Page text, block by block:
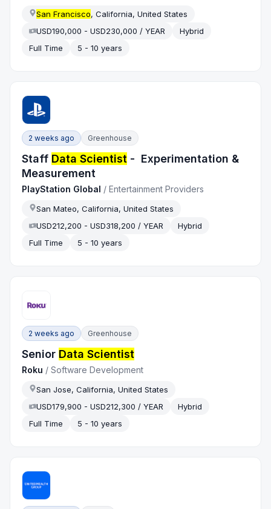
San Francisco, California, United States
USD190,000 - USD230,000 / YEAR
Hybrid
Full Time
5 - 10 years
2 weeks ago Greenhouse
Staff Data Scientist - Experimentation &
Measurement
PlayStation Global /Entertainment Providers
San Mateo, California, United States
USD212,200 - USD318,200 / YEAR
Hybrid
Full Time
5 - 10 years
2 weeks ago Greenhouse
Senior Data Scientist
Roku /Software Development
San Jose, California, United States
USD179,900 - USD212,300 / YEAR
Hybrid
Full Time
5 - 10 years